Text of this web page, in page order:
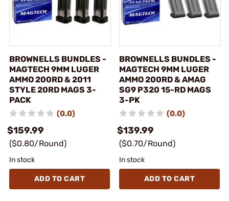
BROWNELLS BUNDLES -
MAGTECH 9MM LUGER
AMMO 200RD & 2011
STYLE 20RD MAGS 3-
PACK
(0.0)
$159.99
($0.80/Round)
In stock
ADD TO CART
BROWNELLS BUNDLES -
MAGTECH 9MM LUGER
AMMO 200RD & AMAG
SG9 P320 15-RD MAGS
3-PK
(0.0)
$139.99
($0.70/Round)
In stock
ADD TO CART